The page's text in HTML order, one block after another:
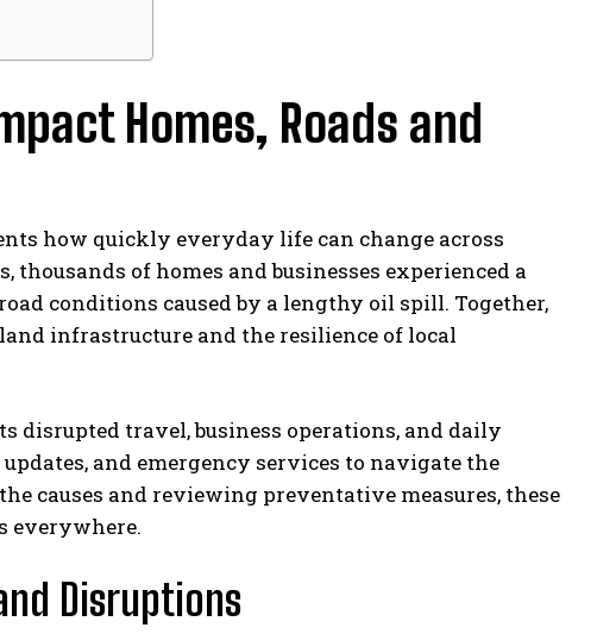
Homes, Roads and
how quickly everyday life can change across
of homes and businesses experienced a
conditions caused by a lengthy oil spill. Together,
infrastructure and the resilience of local
disrupted travel, business operations, and daily
and emergency services to navigate the
causes and reviewing preventative measures, these
everywhere.
Disruptions